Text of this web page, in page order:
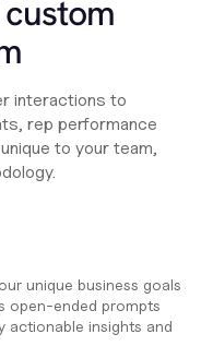
interactions to
rep performance
to your team,
unique business goals
open-ended prompts
actionable insights and